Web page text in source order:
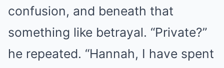
confusion, and beneath that
something like betrayal. “Private?”
he repeated. “Hannah, I have spent